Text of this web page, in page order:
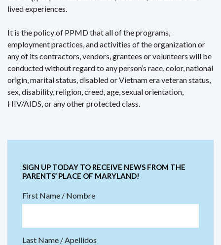
lived experiences.
It is the policy of PPMD that all of the programs,
employment practices, and activities of the organization or
any of its contractors, vendors, grantees or volunteers will be
conducted without regard to any person’s race, color, national
origin, marital status, disabled or Vietnam era veteran status,
sex, disability, religion, creed, age, sexual orientation,
HIV/AIDS, or any other protected class.
SIGN UP TODAY TO RECEIVE NEWS FROM THE
PARENTS’ PLACE OF MARYLAND!
First Name / Nombre
Last Name / Apellidos